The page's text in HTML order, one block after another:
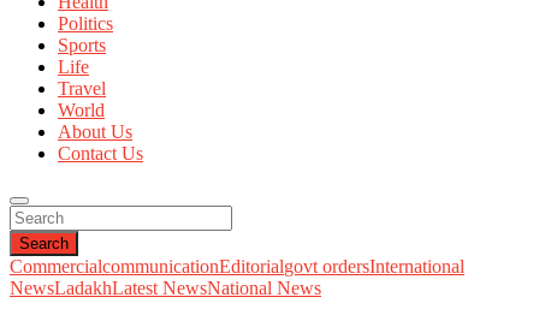
Politics
Sports
Life
Travel
World
About Us
Contact Us
Search
CommercialcommunicationEditorialgovt ordersInternational
NewsLadakhLatest NewsNational News